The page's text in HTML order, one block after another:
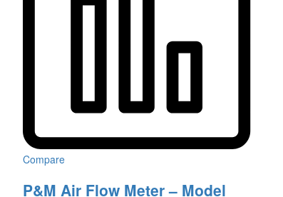
Compare
P&M Air Flow Meter – Model